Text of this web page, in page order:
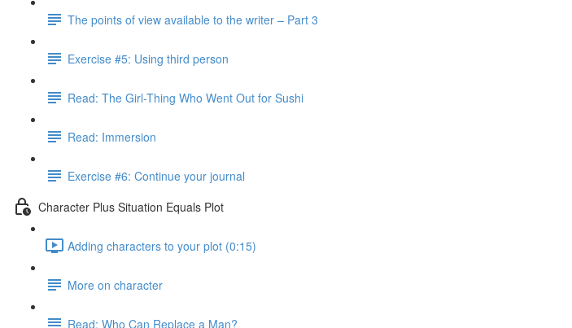
The points of view available to the writer – Part 3
Exercise #5: Using third person
Read: The Girl-Thing Who Went Out for Sushi
Read: Immersion
Exercise #6: Continue your journal
Character Plus Situation Equals Plot
Adding characters to your plot (0:15)
More on character
Read: Who Can Replace a Man?